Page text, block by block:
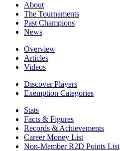
About
The Tournaments
Past Champions
News
Overview
Articles
Videos
Discover Players
Exemption Categories
Stats
Facts & Figures
Records & Achievements
Career Money List
Non-Member R2D Points List